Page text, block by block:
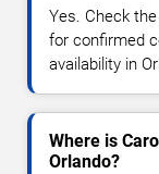
Yes. Check
for confirmed
availability in
Where is
Orlando?